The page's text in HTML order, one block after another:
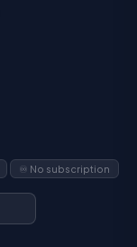
♾️ No subscription